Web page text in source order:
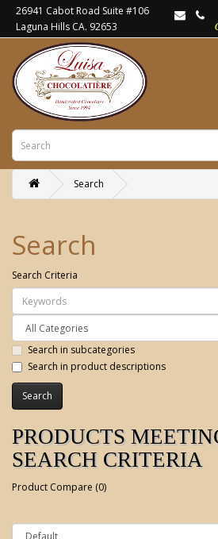
26941 Cabot Road Suite #106
Laguna Hills CA. 92653
Search
Search
Search Criteria
Search in subcategories
Search in product descriptions
PRODUCTS
SEARCH CRITERIA
Product Compare (0)